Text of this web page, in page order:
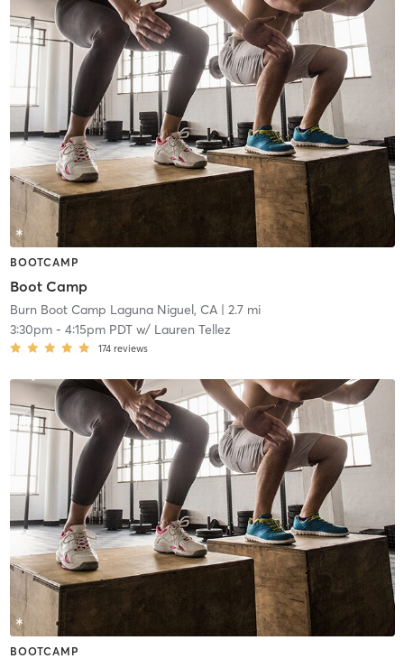
BOOTCAMP
Boot Camp
Burn Boot Camp Laguna Niguel, CA| 2.7 mi
3:30pm- 4:15pm PDTw/ Lauren Tellez
174 reviews
BOOTCAMP